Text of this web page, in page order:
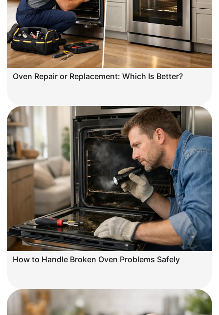
Oven Repair or Replacement: Which Is Better?
How to Handle Broken Oven Problems Safely